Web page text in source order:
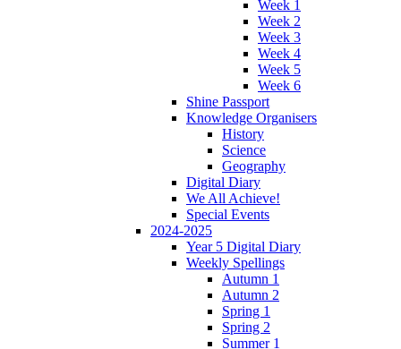
Week 1
Week 2
Week 3
Week 4
Week 5
Week 6
Shine Passport
Knowledge Organisers
History
Science
Geography
Digital Diary
We All Achieve!
Special Events
2024-2025
Year 5 Digital Diary
Weekly Spellings
Autumn 1
Autumn 2
Spring 1
Spring 2
Summer 1